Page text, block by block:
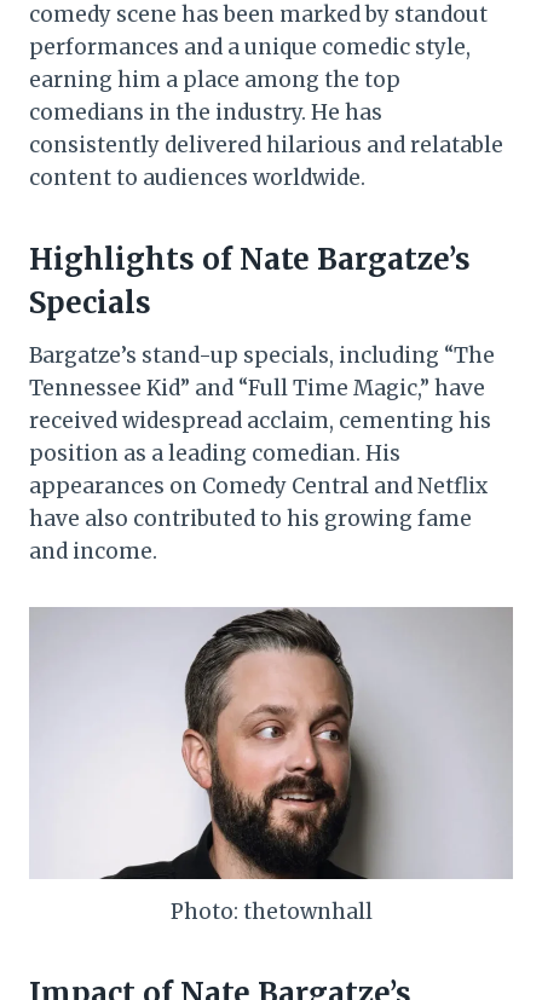
comedy scene has been marked by standout
performances and a unique comedic style,
earning him a place among the top
comedians in the industry. He has
consistently delivered hilarious and relatable
content to audiences worldwide.
Highlights of Nate Bargatze’s
Specials
Bargatze’s stand-up specials, including “The
Tennessee Kid” and “Full Time Magic,” have
received widespread acclaim, cementing his
position as a leading comedian. His
appearances on Comedy Central and Netflix
have also contributed to his growing fame
and income.
Photo: thetownhall